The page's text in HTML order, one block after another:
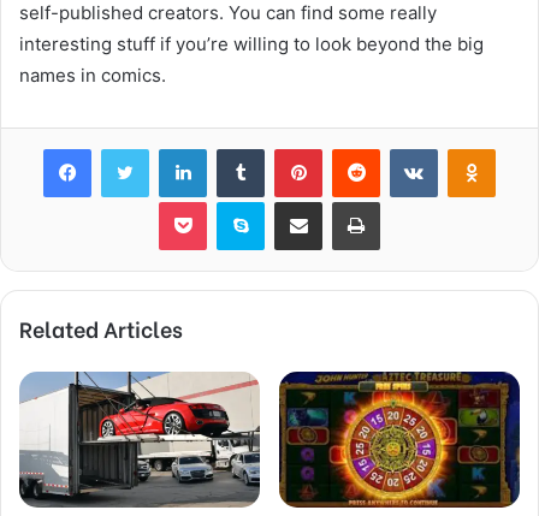
self-published creators. You can find some really
interesting stuff if you’re willing to look beyond the big
names in comics.
FacebookTwitter LinkedInTumblr PinterestReddit VKontakte
Pocket Skype Share via Email Print
Related Articles